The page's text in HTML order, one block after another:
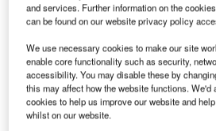
and services. Further information on the
can be found on our website privacy policy
We use necessary cookies to make our site
enable core functionality such as security,
accessibility. You may disable these by
this may affect how the website functions. We'd
cookies to help us improve our website and
whilst on our website.